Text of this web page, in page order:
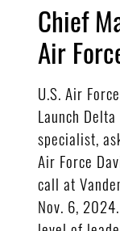
Chief
Air
U.S. Air
Launch
specialist,
Air Force
call at
Nov. 6,